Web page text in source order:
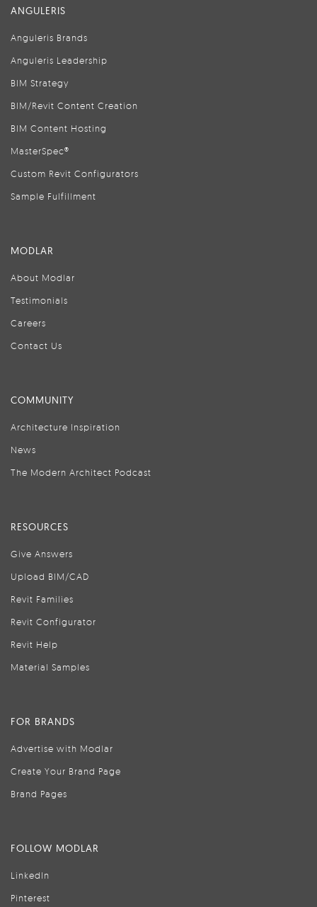
ANGULERIS
Anguleris Brands
Anguleris Leadership
BIM Strategy
BIM/Revit Content Creation
BIM Content Hosting
MasterSpec®
Custom Revit Configurators
Sample Fulfillment
MODLAR
About Modlar
Testimonials
Careers
Contact Us
COMMUNITY
Architecture Inspiration
News
The Modern Architect Podcast
RESOURCES
Give Answers
Upload BIM/CAD
Revit Families
Revit Configurator
Revit Help
Material Samples
FOR BRANDS
Advertise with Modlar
Create Your Brand Page
Brand Pages
FOLLOW MODLAR
LinkedIn
Pinterest